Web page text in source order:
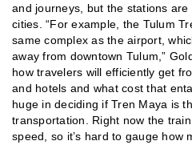
and journeys, but the stations
cities. “For example, the Tulum
same complex as the airport,
away from downtown Tulum,”
how travelers will efficiently get
and hotels and what cost that
huge in deciding if Tren Maya is
transportation. Right now the
speed, so it’s hard to gauge how